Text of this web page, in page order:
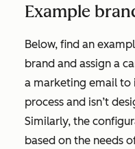
Example
Below, find an
brand and assign a
a marketing email to
process and isn’t
Similarly, the
based on the needs